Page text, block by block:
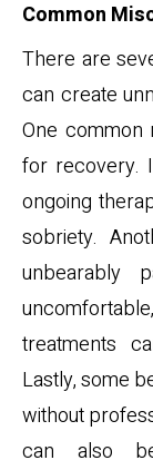
Common
There are
can create
One
for recovery.
ongoing
sobriety.
unbearably
uncomfortable,
treatments
Lastly, some
without
can also